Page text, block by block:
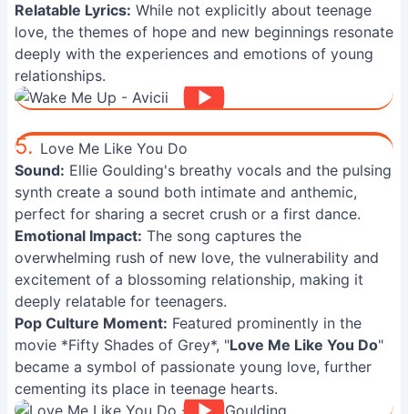
Relatable Lyrics: While not explicitly about teenage
love, the themes of hope and new beginnings resonate
deeply with the experiences and emotions of young
relationships.
5. Love Me Like You Do
Sound: Ellie Goulding's breathy vocals and the pulsing
synth create a sound both intimate and anthemic,
perfect for sharing a secret crush or a first dance.
Emotional Impact: The song captures the
overwhelming rush of new love, the vulnerability and
excitement of a blossoming relationship, making it
deeply relatable for teenagers.
Pop Culture Moment: Featured prominently in the
movie *Fifty Shades of Grey*, "Love Me Like You Do"
became a symbol of passionate young love, further
cementing its place in teenage hearts.